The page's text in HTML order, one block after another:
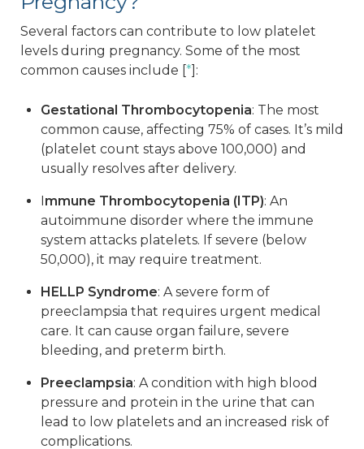
Several factors can contribute to low platelet
levels during pregnancy. Some of the most
common causes include [*]:
Gestational Thrombocytopenia: The most
common cause, affecting 75% of cases. It’s mild
(platelet count stays above 100,000) and
usually resolves after delivery.
Immune Thrombocytopenia (ITP): An
autoimmune disorder where the immune
system attacks platelets. If severe (below
50,000), it may require treatment.
HELLP Syndrome: A severe form of
preeclampsia that requires urgent medical
care. It can cause organ failure, severe
bleeding, and preterm birth.
Preeclampsia: A condition with high blood
pressure and protein in the urine that can
lead to low platelets and an increased risk of
complications.